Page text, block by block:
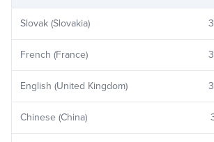
Slovak (Slovakia)
French (France)
English (United Kingdom)
Chinese (China)